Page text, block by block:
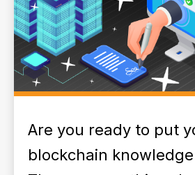
Are you ready to put
blockchain